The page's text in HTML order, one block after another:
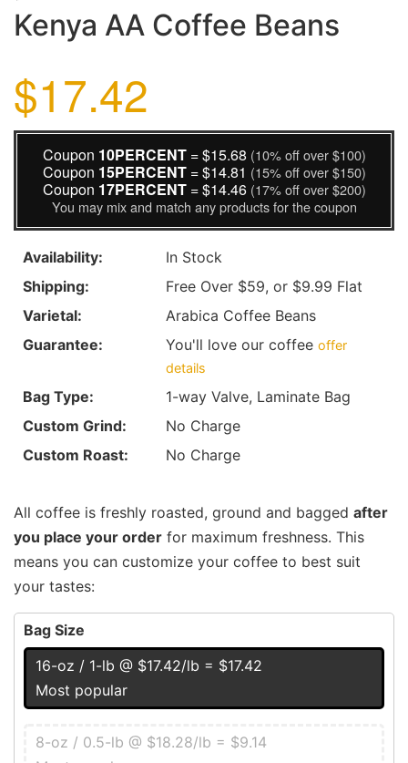
Kenya AA Coffee Beans
$17.42
Coupon 10PERCENT= $15.68 (10% off over $100)
Coupon 15PERCENT= $14.81 (15% off over $150)
Coupon 17PERCENT= $14.46 (17% off over $200)
You may mix and match any products for the coupon
Availability:
In Stock
Shipping:
Free Over $59, or $9.99 Flat
Varietal:
Arabica Coffee Beans
Guarantee:
You'll love our coffee offer
details
Bag Type:
1-way Valve, Laminate Bag
Custom Grind:
No Charge
Custom Roast:
No Charge
All coffee is freshly roasted, ground and bagged after
you place your order for maximum freshness. This
means you can customize your coffee to best suit
your tastes:
Bag Size
16-oz / 1-lb @ $17.42/lb = $17.42
Most popular
8-oz / 0.5-lb @ $18.28/lb = $9.14